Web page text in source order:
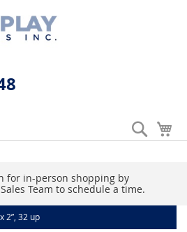
Search
for in-person shopping by
Team to schedule a time.
2”, 32 up